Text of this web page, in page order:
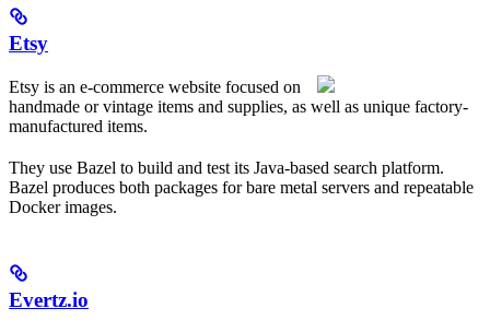
Etsy
Etsy is an e-commerce website focused on
handmade or vintage items and supplies, as well as unique factory-
manufactured items.
They use Bazel to build and test its Java-based search platform.
Bazel produces both packages for bare metal servers and repeatable
Docker images.
Evertz.io